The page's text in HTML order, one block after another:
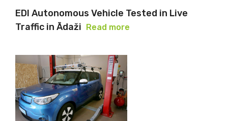
EDI Autonomous Vehicle Tested in Live
Traffic in Ādaži Read more